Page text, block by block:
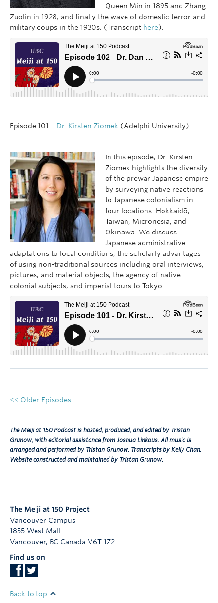
Queen Min in 1895 and Zhang
Zuolin in 1928, and finally the wave of domestic terror and
military coups in the 1930s. (Transcript here).
Episode 101 – Dr. Kirsten Ziomek (Adelphi University)
In this episode, Dr. Kirsten
Ziomek highlights the diversity
of the prewar Japanese empire
by surveying native reactions
to Japanese colonialism in
four locations: Hokkaidō,
Taiwan, Micronesia, and
Okinawa. We discuss
Japanese administrative
adaptations to local conditions, the scholarly advantages
of using non-traditional sources including oral interviews,
pictures, and material objects, the agency of native
colonial subjects, and imperial tours to Tokyo.
<< Older Episodes
The Meiji at 150 Podcast is hosted, produced, and edited by Tristan
Grunow, with editorial assistance from Joshua Linkous. All music is
arranged and performed by Tristan Grunow. Transcripts by Kelly Chan.
Website constructed and maintained by Tristan Grunow.
The Meiji at 150 Project
Vancouver Campus
1855 West Mall
Vancouver, BC Canada V6T 1Z2
Find us on
Back to top